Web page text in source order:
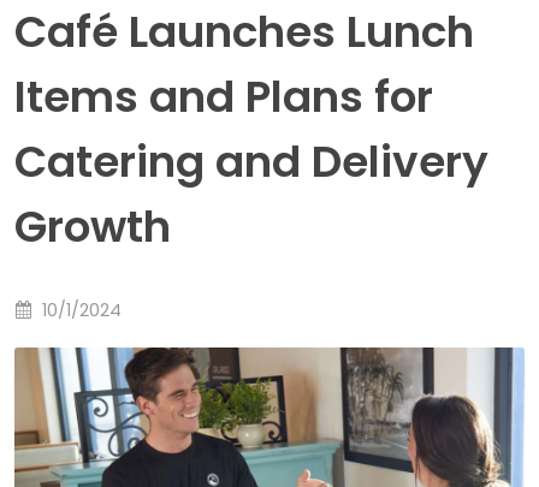
Café Launches Lunch
Items and Plans for
Catering and Delivery
Growth
10/1/2024